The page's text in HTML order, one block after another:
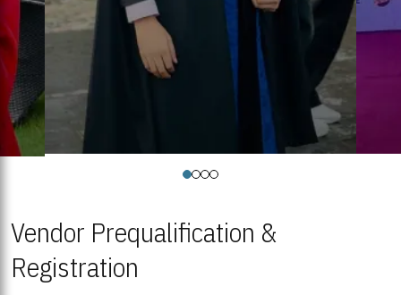
Vendor Prequalification &
Registration